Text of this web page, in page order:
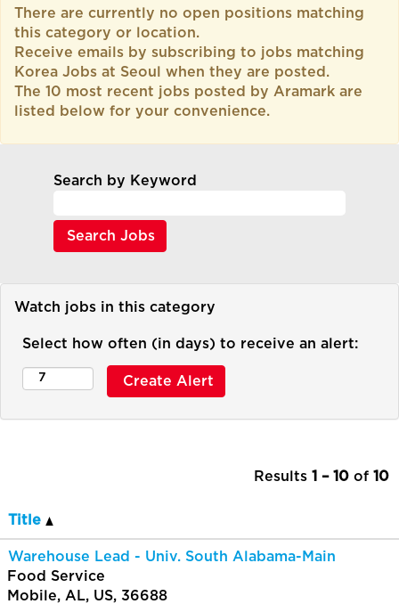
There are currently no open positions matching
this category or location.
Receive emails by subscribing to jobs matching
Korea Jobs at Seoul when they are posted.
The 10 most recent jobs posted by Aramark are
listed below for your convenience.
Search by Keyword
Watch jobs in this category
Select how often (in days) to receive an alert:
Results 1 – 10 of 10
Title
Warehouse Lead - Univ. South Alabama-Main
Food Service
Mobile, AL, US, 36688